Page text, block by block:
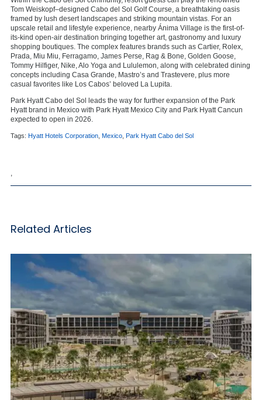
Tom Weiskopf–designed Cabo del Sol Golf Course, a breathtaking oasis
framed by lush desert landscapes and striking mountain vistas. For an
upscale retail and lifestyle experience, nearby Ánima Village is the first-of-
its-kind open-air destination bringing together art, gastronomy and luxury
shopping boutiques. The complex features brands such as Cartier, Rolex,
Prada, Miu Miu, Ferragamo, James Perse, Rag & Bone, Golden Goose,
Tommy Hilfiger, Nike, Alo Yoga and Lululemon, along with celebrated dining
concepts including Casa Grande, Mastro’s and Trastevere, plus more
casual favorites like Los Cabos’ beloved La Lupita.
Park Hyatt Cabo del Sol leads the way for further expansion of the Park
Hyatt brand in Mexico with Park Hyatt Mexico City and Park Hyatt Cancun
expected to open in 2026.
Tags: Hyatt Hotels Corporation Mexico Park Hyatt Cabo del Sol
Related Articles